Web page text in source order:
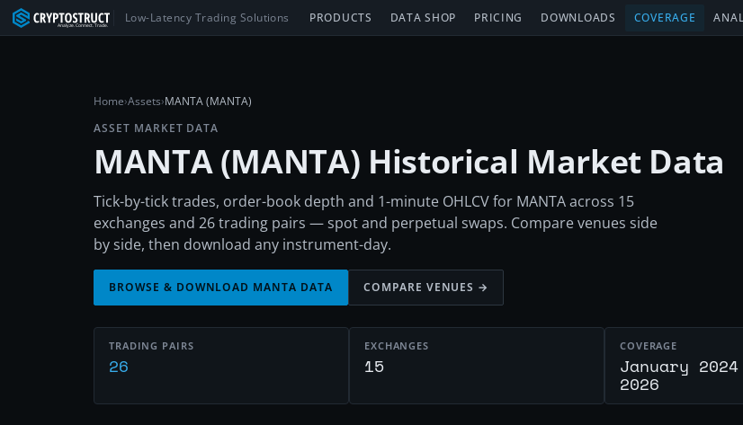
Low-Latency Trading Solutions PRODUCTS DATA SHOP PRICING DOWNLOADS COVERAGE
Home›Assets›MANTA (MANTA)
ASSET MARKET DATA
MANTA(MANTA) Historical Market Data
Tick-by-tick trades, order-book depth and 1-minute OHLCV for MANTA across 15
exchanges and 26 trading pairs — spot and perpetual swaps. Compare venues side
by side, then download any instrument-day.
BROWSE & DOWNLOAD MANTA DATA COMPARE VENUES →
TRADING PAIRS
26
EXCHANGES
15
COVERAGE
January
2026